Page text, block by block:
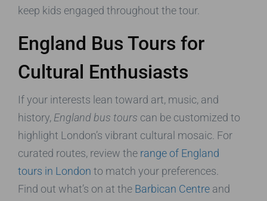
keep kids engaged throughout the tour.
England Bus Tours for
Cultural Enthusiasts
If your interests lean toward art, music, and
history, England bus tours can be customized to
highlight London’s vibrant cultural mosaic. For
curated routes, review the range of England
tours in London to match your preferences.
Find out what’s on at the Barbican Centre and